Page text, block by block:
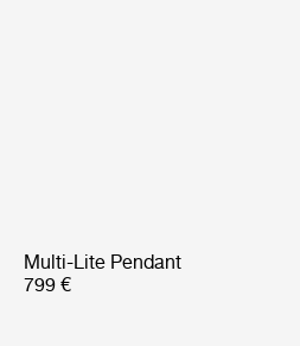
Multi-Lite Pendant
799 €